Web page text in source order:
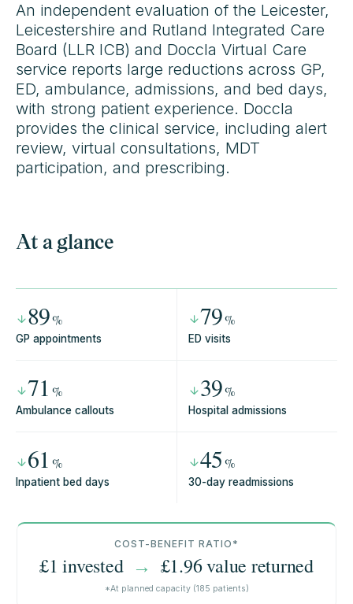
An independent evaluation of the Leicester,
Leicestershire and Rutland Integrated Care
Board (LLR ICB) and Doccla Virtual Care
service reports large reductions across GP,
ED, ambulance, admissions, and bed days,
with strong patient experience. Doccla
provides the clinical service, including alert
review, virtual consultations, MDT
participation, and prescribing.
At a glance
89%
GP appointments
79%
ED visits
71 %
Ambulance callouts
39%
Hospital admissions
61 %
Inpatient bed days
45%
30-day readmissions
COST-BENEFIT RATIO*
£1 invested → £1.96value returned
*At planned capacity (185 patients)